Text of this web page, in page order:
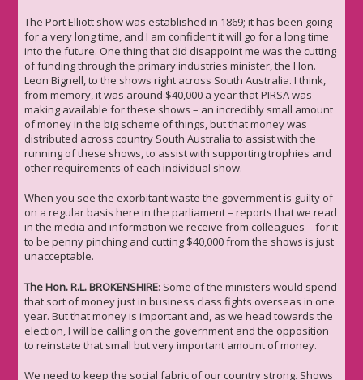
The Port Elliott show was established in 1869; it has been going
for a very long time, and I am confident it will go for a long time
into the future. One thing that did disappoint me was the cutting
of funding through the primary industries minister, the Hon.
Leon Bignell, to the shows right across South Australia. I think,
from memory, it was around $40,000 a year that PIRSA was
making available for these shows – an incredibly small amount
of money in the big scheme of things, but that money was
distributed across country South Australia to assist with the
running of these shows, to assist with supporting trophies and
other requirements of each individual show.
When you see the exorbitant waste the government is guilty of
on a regular basis here in the parliament – reports that we read
in the media and information we receive from colleagues – for it
to be penny pinching and cutting $40,000 from the shows is just
unacceptable.
The Hon. R.L. BROKENSHIRE: Some of the ministers would spend
that sort of money just in business class fights overseas in one
year. But that money is important and, as we head towards the
election, I will be calling on the government and the opposition
to reinstate that small but very important amount of money.
We need to keep the social fabric of our country strong. Shows